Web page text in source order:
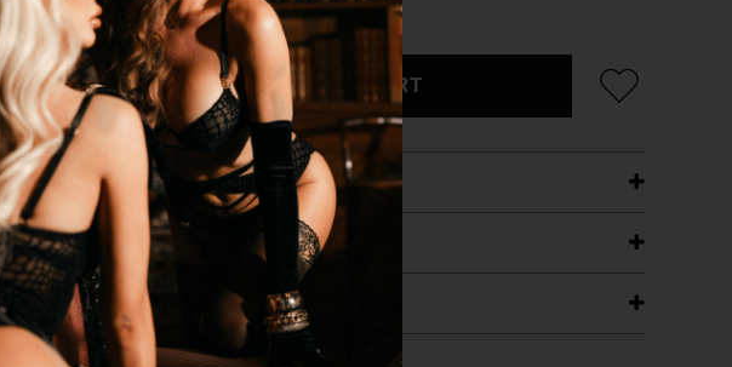
COLOR BLACK
ADD TO CART
PRODUCT DETAILS
FAST SHIPPING
YANDY GUARANTEE